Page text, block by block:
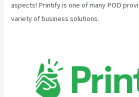
aspects! Printify is one of many POD
variety of business solutions.